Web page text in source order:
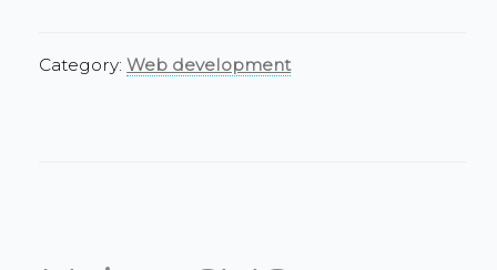
Category:Web development